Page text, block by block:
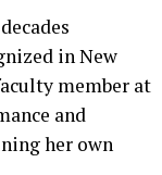
in New
member at
and
her own